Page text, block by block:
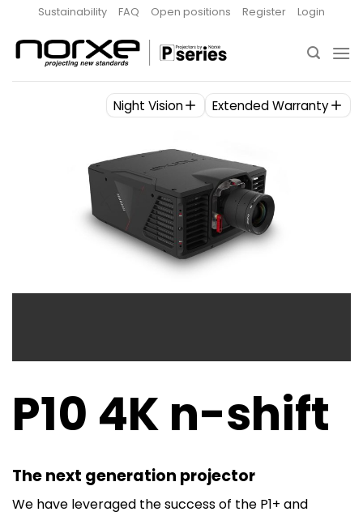
content
Sustainability FAQ Open positions Register Login
P10 4K n-shift
The next generation projector
We have leveraged the success of the P1+ and
Night Vision Extended Warranty